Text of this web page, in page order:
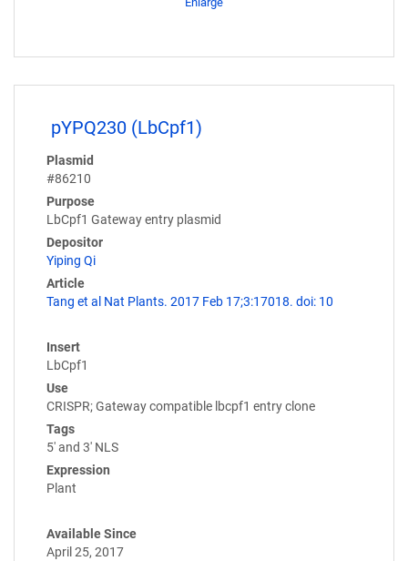
pYPQ230 (LbCpf1)
Plasmid
#86210
Purpose
LbCpf1 Gateway entry plasmid
Depositor
Yiping Qi
Article
Tang et al Nat Plants. 2017 Feb 17;3:17018. doi: 10
Insert
LbCpf1
Use
CRISPR; Gateway compatible lbcpf1 entry clone
Tags
5' and 3' NLS
Expression
Plant
Available Since
April 25, 2017